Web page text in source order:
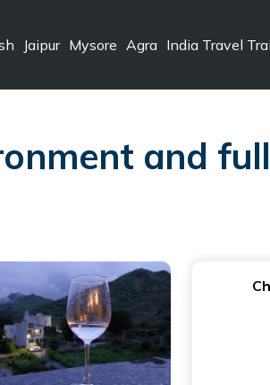
Jaipur Mysore Agra India Travel
and